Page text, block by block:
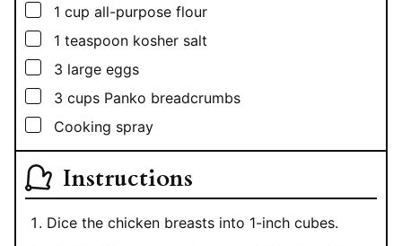
▢
1 cup all-purpose flour
▢
1 teaspoon kosher salt
▢
3 large eggs
▢
3 cups Panko breadcrumbs
▢
Cooking spray
Instructions
Dice the chicken breasts into 1-inch cubes.